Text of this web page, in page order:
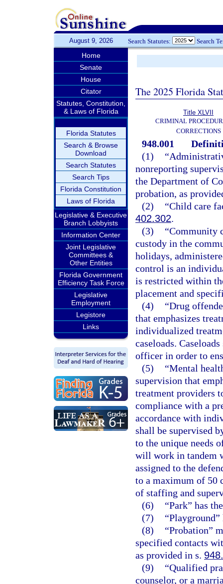
August 9, 2026 Search Statutes: Search
Home
Senate
House
Citator
Statutes, Constitution,
& Laws of Florida
Florida Statutes
Search & Browse
Download
Search Statutes
Search Tips
Florida Constitution
Laws of Florida
Legislative & Executive
Branch Lobbyists
Information Center
Joint Legislative
Committees &
Other Entities
Florida Government
Efficiency Task Force
Legislative
Employment
Legistore
Links
The 2025 Florida
Title XLVII
CRIMINAL
CORRECTIONS
948.001
(1)
nonreporting
the Department of
probation, as
(2)
“Child care
402.302.
(3)
“Community
custody in the
holidays,
control is an
is restricted within
placement and
(4)
“Drug
that emphasizes
individualized
caseloads.
officer in order to
(5)
“Mental
supervision that
treatment providers
compliance with a
accordance with
shall be supervised
to the unique needs
will work in tandem
assigned to the
to a maximum of 50
of staffing and
(6)
“Park” has
(7)
(8)
“Probation”
specified contacts
as provided in s.
(9)
“Qualified
counselor, or a